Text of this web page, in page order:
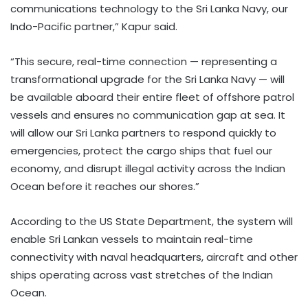
communications technology to the Sri Lanka Navy, our
Indo-Pacific partner,” Kapur said.
“This secure, real-time connection — representing a
transformational upgrade for the Sri Lanka Navy — will
be available aboard their entire fleet of offshore patrol
vessels and ensures no communication gap at sea. It
will allow our Sri Lanka partners to respond quickly to
emergencies, protect the cargo ships that fuel our
economy, and disrupt illegal activity across the Indian
Ocean before it reaches our shores.”
According to the US State Department, the system will
enable Sri Lankan vessels to maintain real-time
connectivity with naval headquarters, aircraft and other
ships operating across vast stretches of the Indian
Ocean.